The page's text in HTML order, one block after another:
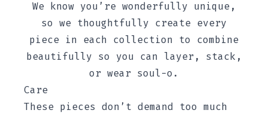
We know you’re wonderfully unique,
so we thoughtfully create every
piece in each collection to combine
beautifully so you can layer, stack,
or wear soul-o.
Care
These pieces don’t demand too much